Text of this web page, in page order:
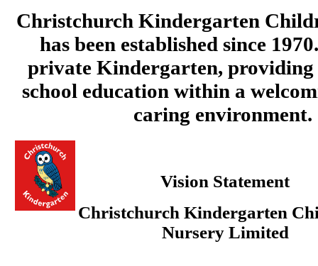
Christchurch Kindergarten
has been established since
private Kindergarten,
school education within a
caring environment.
Vision Statement
Christchurch Kindergarten
Nursery Limited